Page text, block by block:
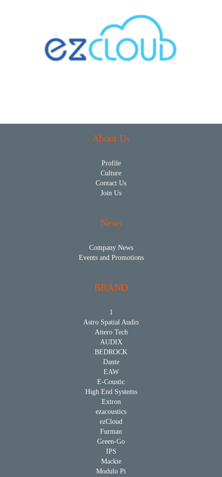
About Us
Profile
Culture
Contact Us
Join Us
News
Company News
Events and Promotions
BRAND
1
Astro Spatial Audio
Attero Tech
AUDIX
BEDROCK
Dante
EAW
E-Coustic
High End Systems
Extron
ezacoustics
ezCloud
Furman
Green-Go
IPS
Mackie
Modulo Pi